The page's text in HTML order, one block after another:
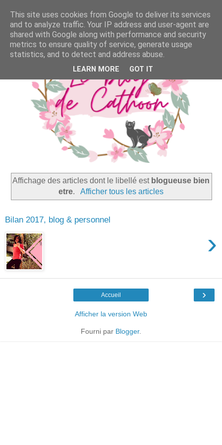
Affichage des articles dont le libellé est blogueuse bien
etre. Afficher tous les articles
Bilan 2017, blog & personnel
›
›
Accueil
Afficher la version Web
Fourni par Blogger.
This site uses cookies from Google to deliver its services
and to analyze traffic. Your IP address and user-agent are
shared with Google along with performance and security
metrics to ensure quality of service, generate usage
statistics, and to detect and address abuse.
LEARN MORE GOT IT